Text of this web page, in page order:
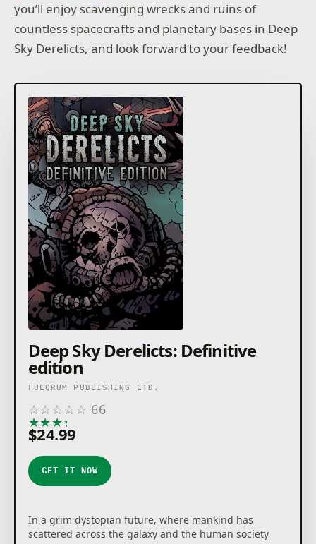
you’ll enjoy scavenging wrecks and ruins of
countless spacecrafts and planetary bases in Deep
Sky Derelicts, and look forward to your feedback!
Deep Sky Derelicts: Definitive
edition
FULQRUM PUBLISHING LTD.
☆☆☆☆☆ 66
★★★★
$24.99
GET IT NOW
In a grim dystopian future, where mankind has
scattered across the galaxy and the human society